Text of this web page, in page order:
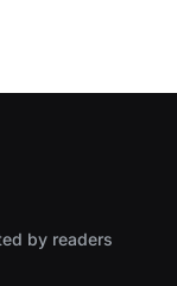
by readers